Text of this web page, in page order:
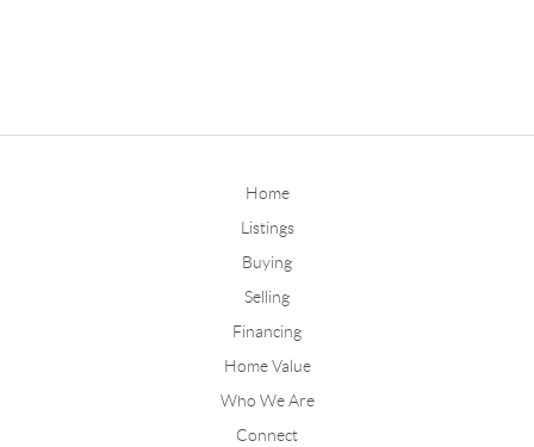
Home
Listings
Buying
Selling
Financing
Home Value
Who We Are
Connect